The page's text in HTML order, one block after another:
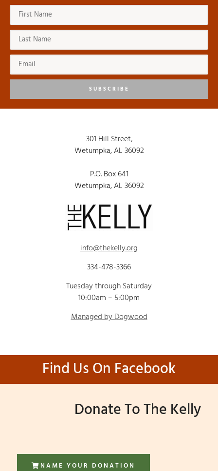
SUBSCRIBE
301 Hill Street,
Wetumpka, AL 36092
P.O. Box 641
Wetumpka, AL 36092
info@thekelly.org
334-478-3366
Tuesday through Saturday
10:00am – 5:00pm
Managed by Dogwood
Find Us On Facebook
Donate To The Kelly
NAME YOUR DONATION